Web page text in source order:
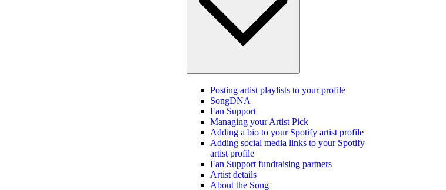
Posting artist playlists to your profile
SongDNA
Fan Support
Managing your Artist Pick
Adding a bio to your Spotify artist profile
Adding social media links to your Spotify
artist profile
Fan Support fundraising partners
Artist details
About the Song